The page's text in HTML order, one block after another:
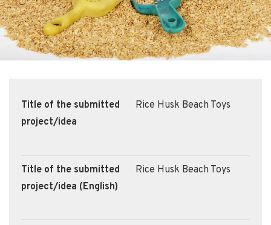
Title of the submitted
project/idea
Rice Husk Beach Toys
Title of the submitted
project/idea (English)
Rice Husk Beach Toys